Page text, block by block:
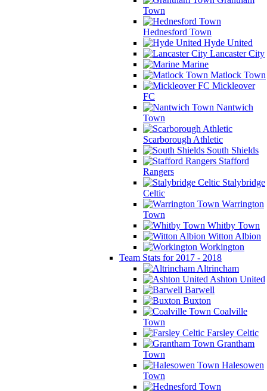
Town
Hednesford Town
Hyde United
Lancaster City
Marine
Matlock Town
Mickleover
FC
Nantwich
Town
Scarborough Athletic
South Shields
Stafford
Rangers
Stalybridge
Celtic
Warrington
Town
Whitby Town
Witton Albion
Workington
Team Stats for 2017 - 2018
Altrincham
Ashton United
Barwell
Buxton
Coalville
Town
Farsley Celtic
Grantham
Town
Halesowen
Town